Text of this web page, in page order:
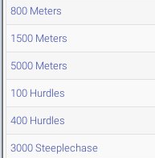
800 Meters
1500 Meters
5000 Meters
100 Hurdles
400 Hurdles
3000 Steeplechase